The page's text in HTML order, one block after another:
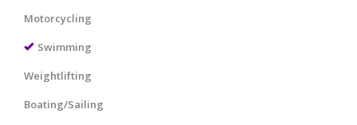
Motorcycling
Swimming
Weightlifting
Boating/Sailing